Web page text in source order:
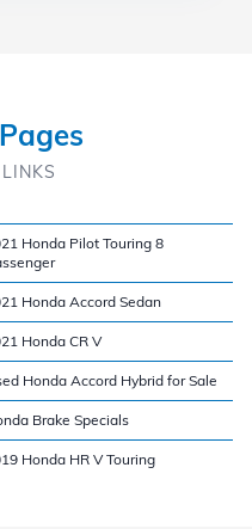
Honda Pilot Touring 8
Honda Accord Sedan
Honda CR V
Honda Accord Hybrid for Sale
Brake Specials
Honda HR V Touring